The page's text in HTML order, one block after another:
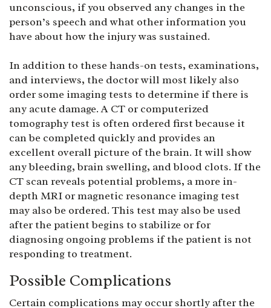
unconscious, if you observed any changes in the
person’s speech and what other information you
have about how the injury was sustained.
In addition to these hands-on tests, examinations,
and interviews, the doctor will most likely also
order some imaging tests to determine if there is
any acute damage. A CT or computerized
tomography test is often ordered first because it
can be completed quickly and provides an
excellent overall picture of the brain. It will show
any bleeding, brain swelling, and blood clots. If the
CT scan reveals potential problems, a more in-
depth MRI or magnetic resonance imaging test
may also be ordered. This test may also be used
after the patient begins to stabilize or for
diagnosing ongoing problems if the patient is not
responding to treatment.
Possible Complications
Certain complications may occur shortly after the